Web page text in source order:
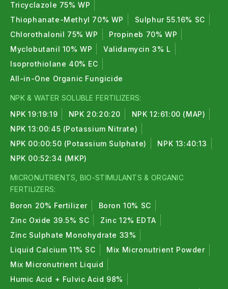
Tricyclazole 75% WP
Thiophanate-Methyl 70% WP
Sulphur 55.16% SC
Chlorothalonil 75% WP
Propineb 70% WP
Myclobutanil 10% WP
Validamycin 3% L
Isoprothiolane 40% EC
All-in-One Organic Fungicide
NPK & WATER SOLUBLE FERTILIZERS:
NPK 19:19:19
NPK 20:20:20
NPK 12:61:00 (MAP)
NPK 13:00:45 (Potassium Nitrate)
NPK 00:00:50 (Potassium Sulphate)
NPK 13:40:13
NPK 00:52:34 (MKP)
MICRONUTRIENTS, BIO-STIMULANTS & ORGANIC
FERTILIZERS:
Boron 20% Fertilizer
Boron 10% SC
Zinc Oxide 39.5% SC
Zinc 12% EDTA
Zinc Sulphate Monohydrate 33%
Liquid Calcium 11% SC
Mix Micronutrient Powder
Mix Micronutrient Liquid
Humic Acid + Fulvic Acid 98%